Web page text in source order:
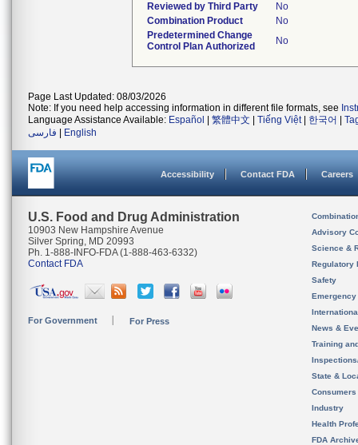
Reviewed by Third Party
No
Combination Product
No
Predetermined Change
Control Plan Authorized
No
Page Last Updated: 08/03/2026
Note: If you need help accessing information in different file formats, see
Language Assistance Available: Español 繁體中文 Tiếng Việt| 한국어
فارسی
English
Accessibility Contact FDA Careers
U.S. Food and Drug Administration
10903 New Hampshire Avenue
Silver Spring, MD 20993
Ph. 1-888-INFO-FDA (1-888-463-6332)
Contact FDA
For Government For Press
Advisory
Science &
Regulatory
Safety
News &
Training
State &
Consumers
Industry
Health
FDA